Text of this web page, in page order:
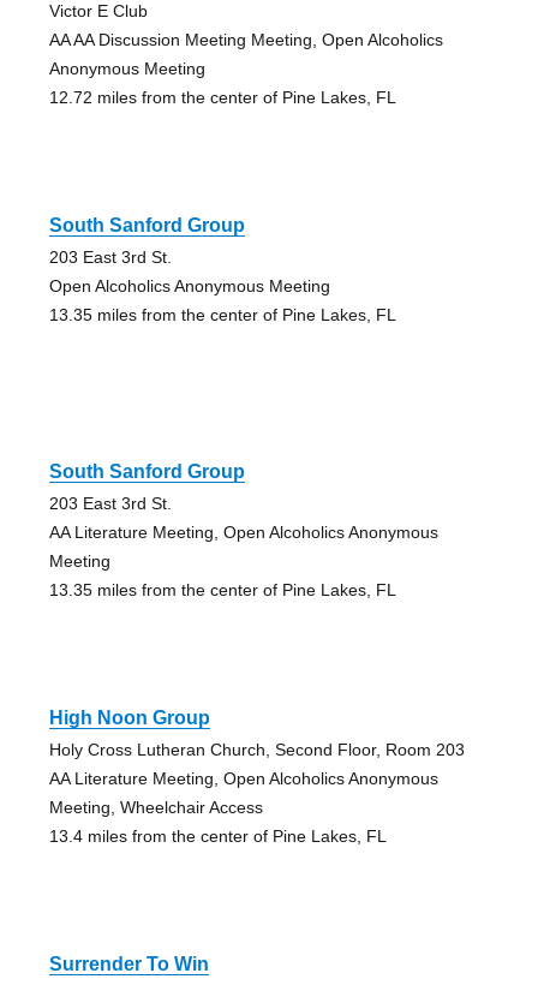
Victor E Club
AA AA Discussion Meeting Meeting, Open Alcoholics
Anonymous Meeting
12.72 miles from the center of Pine Lakes, FL
South Sanford Group
203 East 3rd St.
Open Alcoholics Anonymous Meeting
13.35 miles from the center of Pine Lakes, FL
South Sanford Group
203 East 3rd St.
AA Literature Meeting, Open Alcoholics Anonymous
Meeting
13.35 miles from the center of Pine Lakes, FL
High Noon Group
Holy Cross Lutheran Church, Second Floor, Room 203
AA Literature Meeting, Open Alcoholics Anonymous
Meeting, Wheelchair Access
13.4 miles from the center of Pine Lakes, FL
Surrender To Win